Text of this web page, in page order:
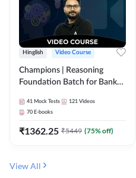
Hinglish Video Course
Champions | Reasoning
Foundation Batch for Bank
Course by Adda247
41 Mock Tests 121 Videos
70 E-books
₹1362.25 ₹5449 (75% off)
View All